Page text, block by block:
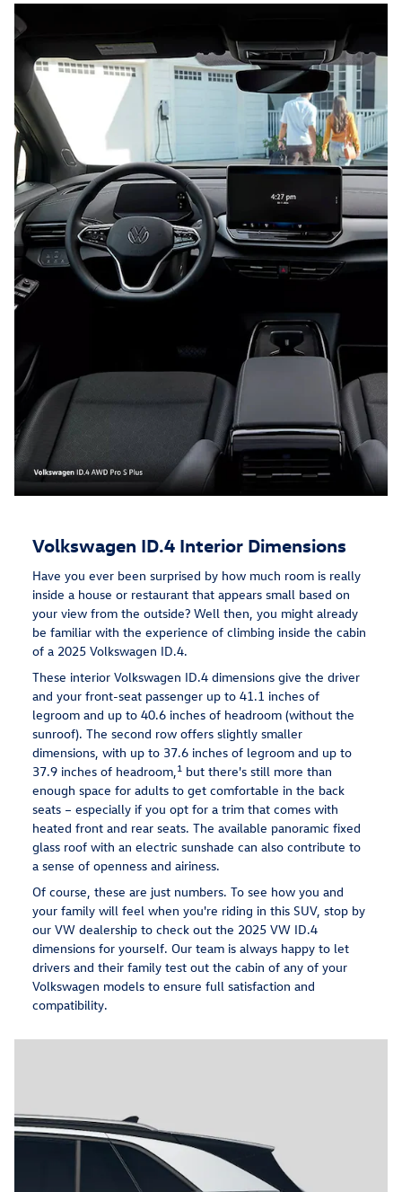
Volkswagen ID.4 Interior Dimensions
Have you ever been surprised by how much room is really
inside a house or restaurant that appears small based on
your view from the outside? Well then, you might already
be familiar with the experience of climbing inside the cabin
of a 2025 Volkswagen ID.4.
These interior Volkswagen ID.4 dimensions give the driver
and your front-seat passenger up to 41.1 inches of
legroom and up to 40.6 inches of headroom (without the
sunroof). The second row offers slightly smaller
dimensions, with up to 37.6 inches of legroom and up to
37.9 inches of headroom,1 but there's still more than
enough space for adults to get comfortable in the back
seats – especially if you opt for a trim that comes with
heated front and rear seats. The available panoramic fixed
glass roof with an electric sunshade can also contribute to
a sense of openness and airiness.
Of course, these are just numbers. To see how you and
your family will feel when you're riding in this SUV, stop by
our VW dealership to check out the 2025 VW ID.4
dimensions for yourself. Our team is always happy to let
drivers and their family test out the cabin of any of your
Volkswagen models to ensure full satisfaction and
compatibility.